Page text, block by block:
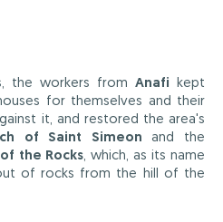
the workers from Anafi kept
for themselves and their
it, and restored the area's
of Saint Simeon and the
the Rocks, which, as its name
of rocks from the hill of the